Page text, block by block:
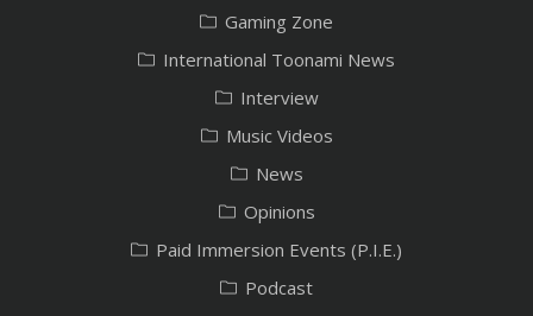
Gaming Zone
International Toonami News
Interview
Music Videos
News
Opinions
Paid Immersion Events (P.I.E.)
Podcast